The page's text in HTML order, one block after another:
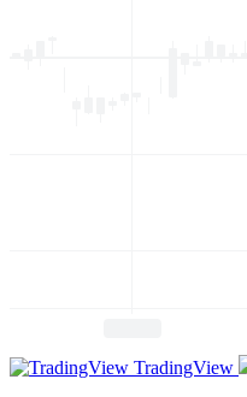
TradingView